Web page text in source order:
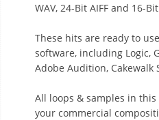
WAV, 24-Bit AIFF and 16-Bit
These hits are ready to
software, including Logic,
Adobe Audition, Cakewalk
All loops & samples in
your commercial